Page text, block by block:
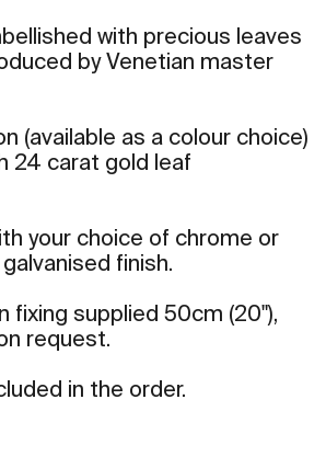
with precious leaves
by Venetian master
(available as a colour choice)
24 carat gold leaf
your choice of chrome or
finish.
fixing supplied 50cm (20"),
request.
in the order.